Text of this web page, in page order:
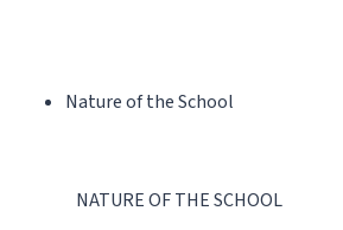
Nature of the School
NATURE OF THE SCHOOL